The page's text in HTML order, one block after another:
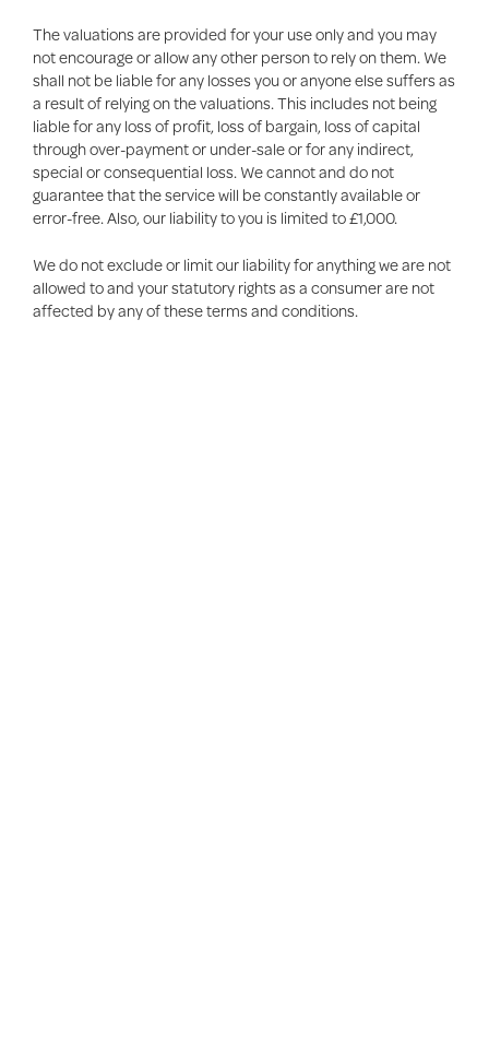
The valuations are provided for your use only and you may
not encourage or allow any other person to rely on them. We
shall not be liable for any losses you or anyone else suffers as
a result of relying on the valuations. This includes not being
liable for any loss of profit, loss of bargain, loss of capital
through over-payment or under-sale or for any indirect,
special or consequential loss. We cannot and do not
guarantee that the service will be constantly available or
error-free. Also, our liability to you is limited to £1,000.
We do not exclude or limit our liability for anything we are not
allowed to and your statutory rights as a consumer are not
affected by any of these terms and conditions.